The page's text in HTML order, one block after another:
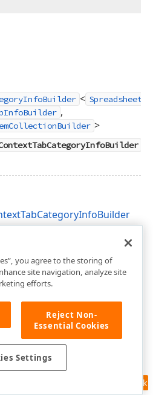
<
,
>
Feedback
you agree to the storing of
site navigation, analyze site
efforts.
Reject Non-
Essential Cookies
Settings